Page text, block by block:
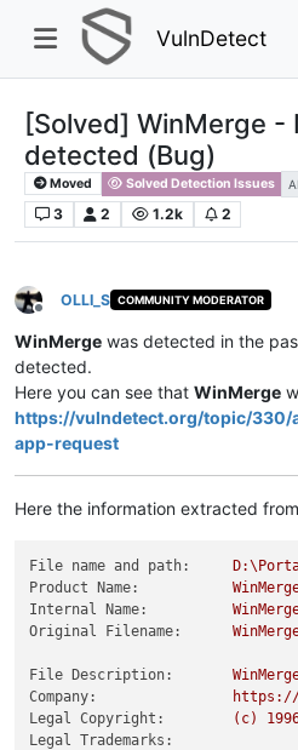
VulnDetect
[Solved] WinMerge -
detected (Bug)
Moved Solved Detection Issues
3 2 1.2k 2
Offline
OLLI_S COMMUNITY MODERATOR
WinMerge was detected in the
detected.
Here you can see that WinMerge
https://vulndetect.org/topic/
app-request
Here the information extracted
File name and path:
Product Name:
Internal Name:
Original Filename:
File Description:
Company:
https://
Legal Copyright:
(c)
Legal Trademarks: